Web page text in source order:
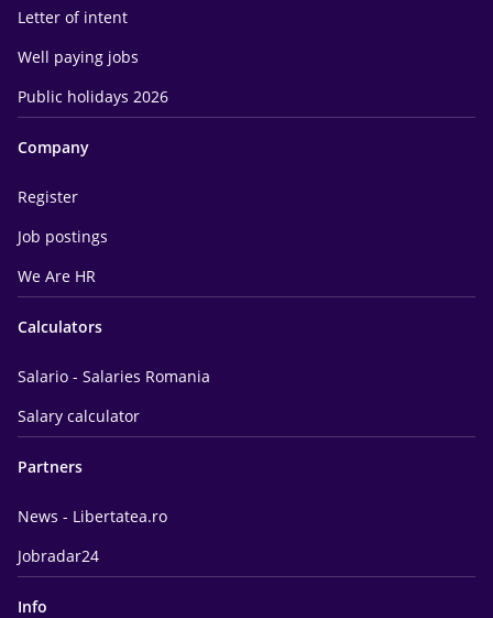
Letter of intent
Well paying jobs
Public holidays 2026
Company
Register
Job postings
We Are HR
Calculators
Salario - Salaries Romania
Salary calculator
Partners
News - Libertatea.ro
Jobradar24
Info